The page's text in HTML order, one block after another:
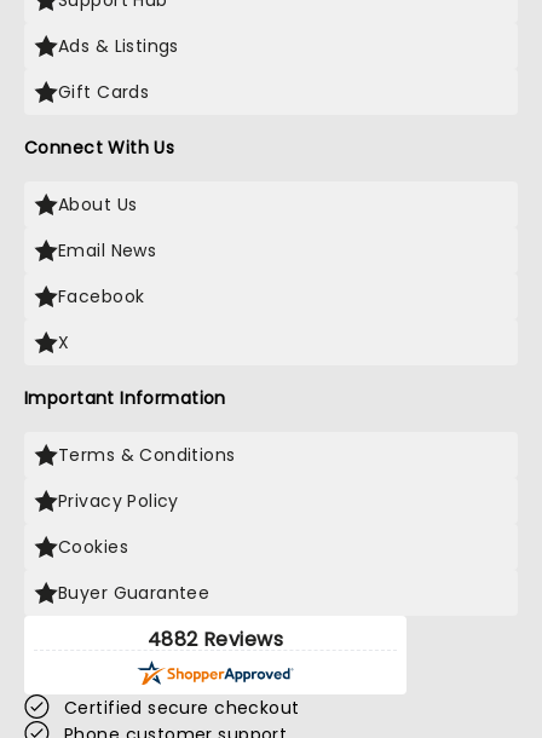
Ads & Listings
Gift Cards
Connect With Us
About Us
Email News
Facebook
X
Important Information
Terms & Conditions
Privacy Policy
Cookies
Buyer Guarantee
4882 Reviews
Certified secure checkout